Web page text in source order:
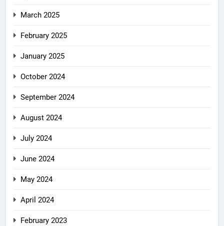
March 2025
February 2025
January 2025
October 2024
September 2024
August 2024
July 2024
June 2024
May 2024
April 2024
February 2023